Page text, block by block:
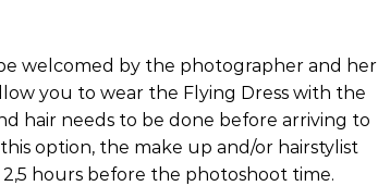
welcomed by the photographer and her
you to wear the Flying Dress with the
hair needs to be done before arriving to
option, the make up and/or hairstylist
hours before the photoshoot time.